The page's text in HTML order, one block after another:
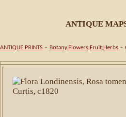
ANTIQUE
ANTIQUE PRINTS - Botany.Flowers,Fruit,Herbs -